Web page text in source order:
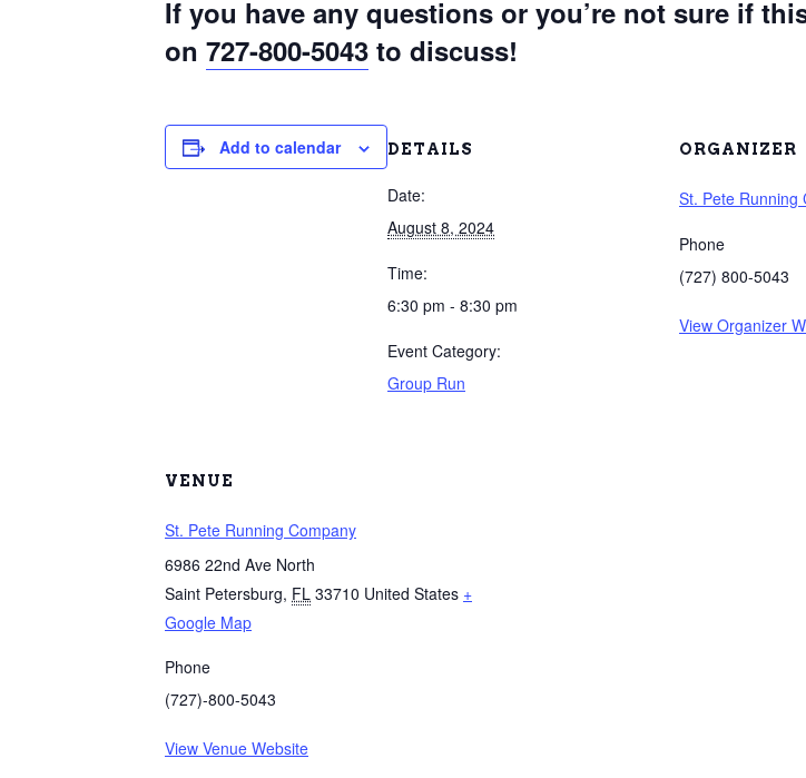
If you have any questions or you’re not sure if
on 727-800-5043 to discuss!
Add to calendar DETAILS
Date:
August 8, 2024
Time:
6:30 pm - 8:30 pm
Event Category:
Group Run
ORGANIZER
St. Pete Running
Phone
(727) 800-5043
View Organizer
VENUE
St. Pete Running Company
6986 22nd Ave North
Saint Petersburg, FL 33710 United States +
Google Map
Phone
(727)-800-5043
View Venue Website